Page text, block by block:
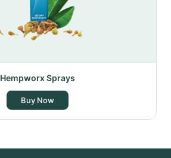
Hempworx Sprays
Buy Now